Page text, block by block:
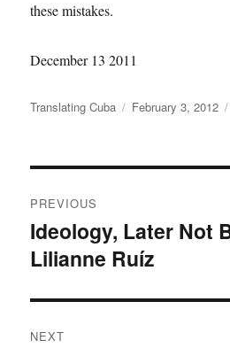
these mistakes.
December 13 2011
Author
Translating Cuba
Posted
February 3, 2012
navigation
PREVIOUS
Previous
post:
Ideology, Later Not
Lilianne Ruíz
NEXT